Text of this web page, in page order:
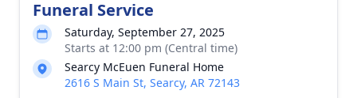
Funeral Service
Saturday, September 27, 2025
Starts at 12:00 pm (Central time)
Searcy McEuen Funeral Home
2616 S Main St, Searcy, AR 72143